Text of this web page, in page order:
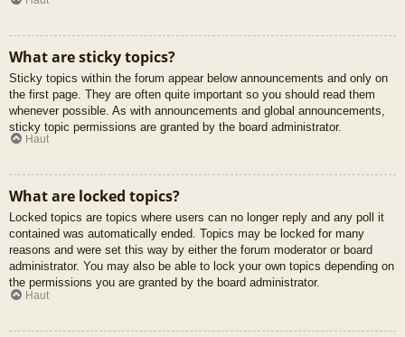
What are sticky topics?
Sticky topics within the forum appear below announcements and only on
the first page. They are often quite important so you should read them
whenever possible. As with announcements and global announcements,
sticky topic permissions are granted by the board administrator.
Haut
What are locked topics?
Locked topics are topics where users can no longer reply and any poll it
contained was automatically ended. Topics may be locked for many
reasons and were set this way by either the forum moderator or board
administrator. You may also be able to lock your own topics depending on
the permissions you are granted by the board administrator.
Haut